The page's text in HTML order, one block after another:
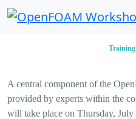
Training
A central component of the
provided by experts within the
will take place on Thursday,